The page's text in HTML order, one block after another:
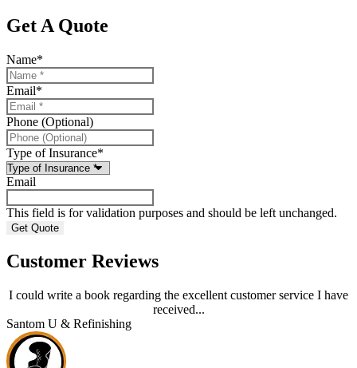
Get A Quote
Name*
Email*
Phone (Optional)
Type of Insurance*
Email
This field is for validation purposes and should be left unchanged.
Customer Reviews
I could write a book regarding the excellent customer service I have
received...
Santom U & Refinishing